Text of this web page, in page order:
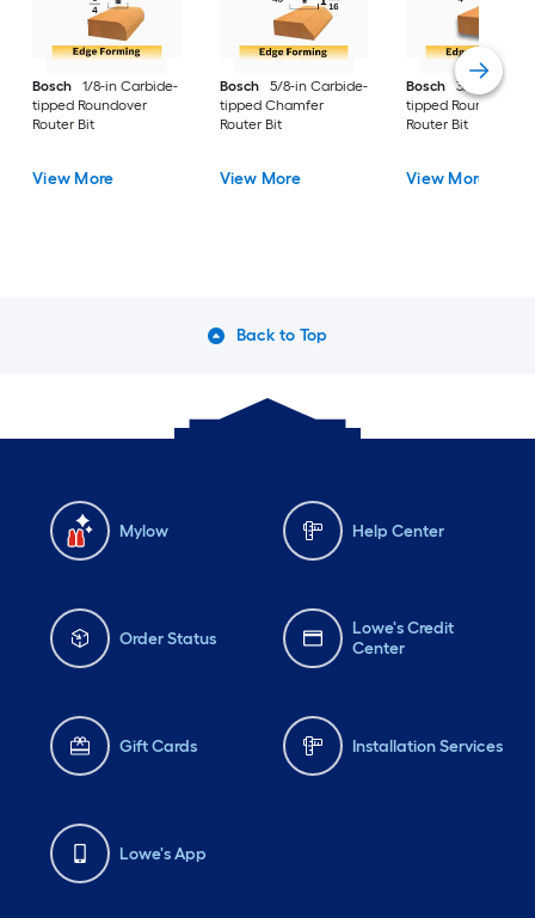
Bosch
1/8-in Carbide-
tipped Roundover
Router Bit
View More
Bosch
5/8-in Carbide-
tipped Chamfer
Router Bit
View More
Bosch
3/4-in
tipped Roundover
Router Bit
View More
Back to Top
Mylow Help Center
Order Status
Lowe's Credit
Center
Gift Cards Installation Services
Lowe's App